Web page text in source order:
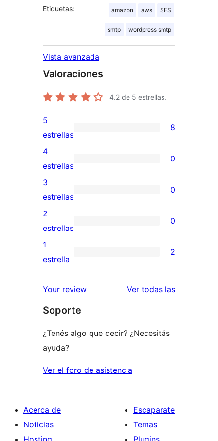
Etiquetas: amazon aws SES
smtp wordpress smtp
Vista avanzada
Valoraciones
4.2 de 5 estrellas.
8
valoraciones
de
5
estrellas
5
estrellas
8
0
valoraciones
de
4
estrellas
4
estrellas
0
0
valoraciones
de
3
estrellas
3
estrellas
0
0
valoraciones
de
estrellas
2
estrellas
0
2
de
estrellas
1
estrella
2
Your review Ver todas lasreseñas
Soporte
¿Tenés algo que decir? ¿Necesitás
ayuda?
Ver el foro de asistencia
Acerca de
Noticias
Escaparate
Temas